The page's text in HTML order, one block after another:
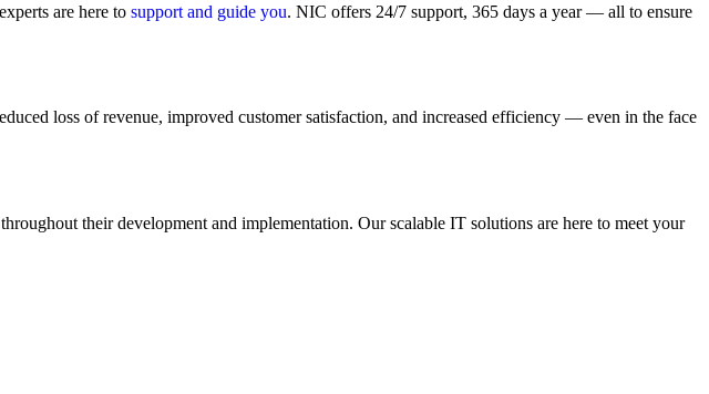
are here to support and guide you. NIC offers 24/7 support, 365 days a year — all to ensure
loss of revenue, improved customer satisfaction, and increased efficiency — even in the face
their development and implementation. Our scalable IT solutions are here to meet your